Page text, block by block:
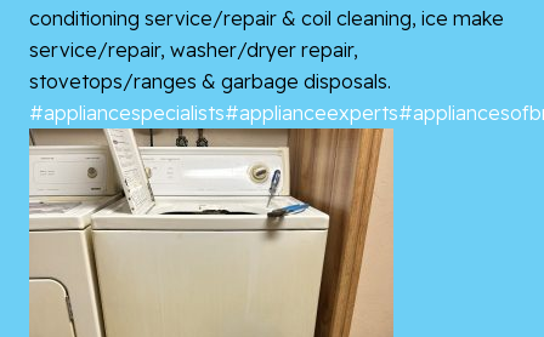
conditioning service/repair & coil cleaning, ice make
service/repair, washer/dryer repair,
stovetops/ranges & garbage disposals.
#appliancespecialists#applianceexperts